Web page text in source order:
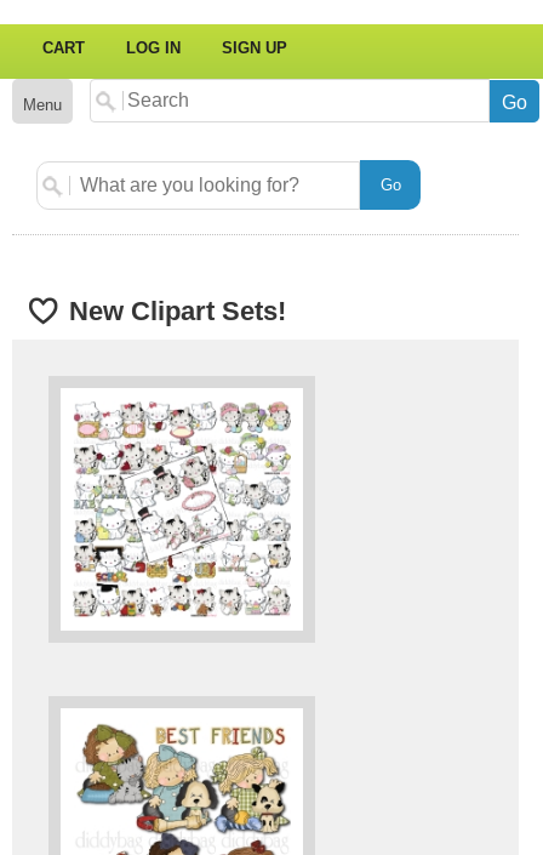
CART LOG IN SIGN UP
Menu
New Clipart Sets!